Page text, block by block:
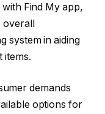
Find My app,
overall
system in aiding
items.
demands
options for